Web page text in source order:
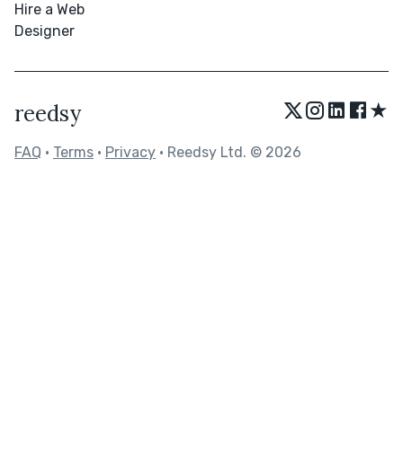
Hire a Web
Designer
reedsy ★
FAQ • Terms • Privacy • Reedsy Ltd. © 2026